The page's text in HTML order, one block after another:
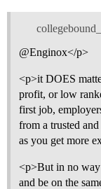
@Enginox</p>
<p>it DOES
profit, or low
first job,
from a trusted
as you get more
<p>But in no
and be on the